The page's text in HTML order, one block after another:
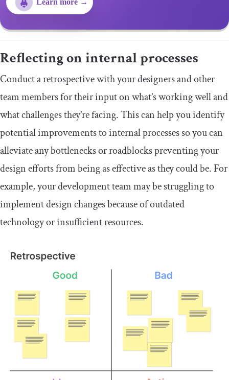
Learn more →
Reflecting on internal processes
Conduct a retrospective with your designers and other
team members for their input on what’s working well and
what challenges they’re facing. This can help you identify
potential improvements to internal processes so you can
alleviate any bottlenecks or roadblocks preventing your
design efforts from being as effective as they could be. For
example, your development team may be struggling to
implement design changes because of outdated
technology or insufficient resources.